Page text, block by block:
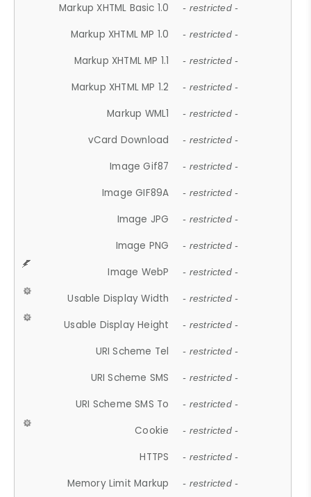
Markup XHTML Basic 1.0 - restricted -
Markup XHTML MP 1.0 - restricted -
Markup XHTML MP 1.1 - restricted -
Markup XHTML MP 1.2 - restricted -
Markup WML1 - restricted -
vCard Download - restricted -
Image Gif87 - restricted -
Image GIF89A - restricted -
Image JPG - restricted -
Image PNG - restricted -
Image WebP - restricted -
Usable Display Width - restricted -
Usable Display Height - restricted -
URI Scheme Tel - restricted -
URI Scheme SMS - restricted -
URI Scheme SMS To - restricted -
Cookie - restricted -
HTTPS - restricted -
Memory Limit Markup - restricted -